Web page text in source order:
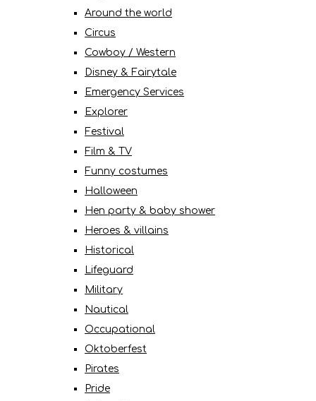
Around the world
Circus
Cowboy / Western
Disney & Fairytale
Emergency Services
Explorer
Festival
Film & TV
Funny costumes
Halloween
Hen party & baby shower
Heroes & villains
Historical
Lifeguard
Military
Nautical
Occupational
Oktoberfest
Pirates
Pride